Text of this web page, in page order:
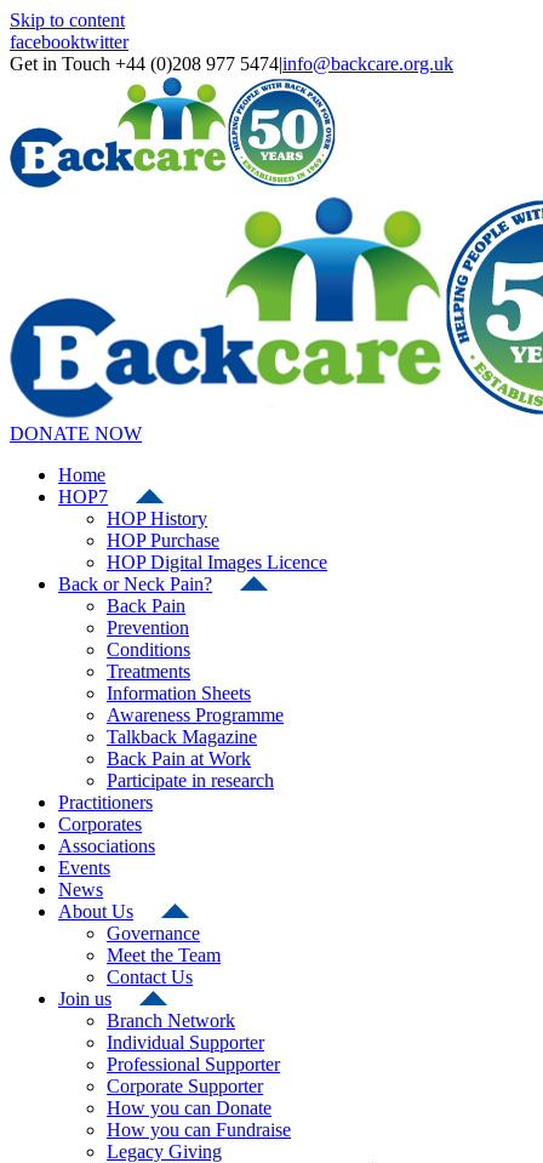
Skip to content
facebooktwitter
Get in Touch +44 (0)208 977 5474|info@backcare.org.uk
DONATE NOW
Home
HOP7
HOP History
HOP Purchase
HOP Digital Images Licence
Back or Neck Pain?
Back Pain
Prevention
Conditions
Treatments
Information Sheets
Awareness Programme
Talkback Magazine
Back Pain at Work
Participate in research
Practitioners
Corporates
Associations
Events
News
About Us
Governance
Meet the Team
Contact Us
Join us
Branch Network
Individual Supporter
Professional Supporter
Corporate Supporter
How you can Donate
How you can Fundraise
Legacy Giving